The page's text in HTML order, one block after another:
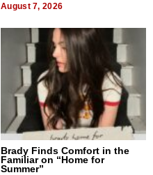
August 7, 2026
Brady Finds Comfort in the
Familiar on “Home for
Summer”